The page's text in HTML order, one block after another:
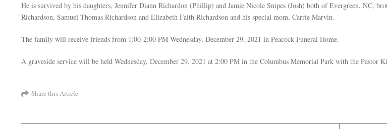
He is survived by his daughters, Jennifer Diann Richardon (Phillip) and Jamie Nicole Snipes (Josh) both of Evergreen, NC,
Richardson, Samuel Thomas Richardson and Elizabeth Faith Richardson and his special mom, Carrie Marvin.
The family will receive friends from 1:00-2:00 PM Wednesday, December 29, 2021 in Peacock Funeral Home.
A graveside service will be held Wednesday, December 29, 2021 at 2:00 PM in the Columbus Memorial Park with the Pastor
Share this Article